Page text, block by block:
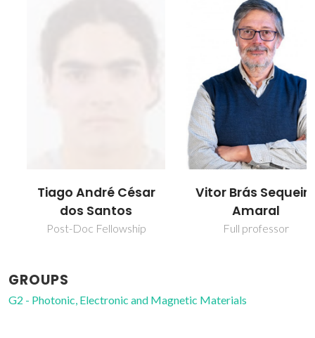
Tiago André César
dos Santos
Post-Doc Fellowship
Vitor Brás Sequeira
Amaral
Full professor
GROUPS
G2 - Photonic, Electronic and Magnetic Materials